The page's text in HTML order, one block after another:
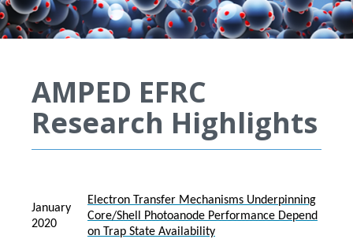
AMPED EFRC
Research Highlights
January
2020
Electron Transfer Mechanisms Underpinning
Core/Shell Photoanode Performance Depend
on Trap State Availability